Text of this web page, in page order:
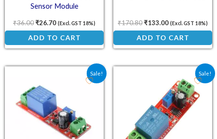
Sensor Module
₹36.00₹26.70 (Excl. GST 18%)
ADD TO CART
₹170.80₹133.00 (Excl. GST 18%)
ADD TO CART
Sale!
Original price was: ₹61.80.
Current price is: ₹45.18. Sale!
Original price was:
Current price is: